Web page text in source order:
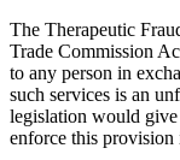
The Therapeutic
Trade Commission
to any person in
such services is an
legislation would
enforce this